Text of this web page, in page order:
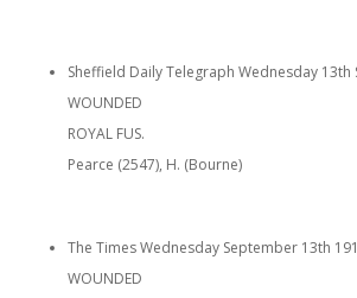
Sheffield Daily Telegraph Wednesday
WOUNDED
ROYAL FUS.
Pearce (2547), H. (Bourne)
The Times Wednesday September 13th
WOUNDED